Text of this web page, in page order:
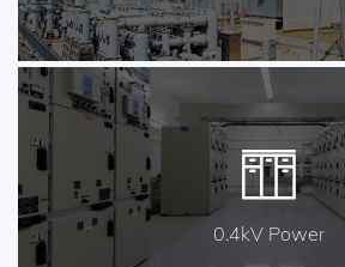
0.4kV Power